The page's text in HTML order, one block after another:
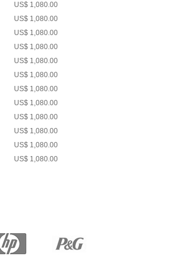
US$ 1,080.00
US$ 1,080.00
US$ 1,080.00
US$ 1,080.00
US$ 1,080.00
US$ 1,080.00
US$ 1,080.00
US$ 1,080.00
US$ 1,080.00
US$ 1,080.00
US$ 1,080.00
US$ 1,080.00